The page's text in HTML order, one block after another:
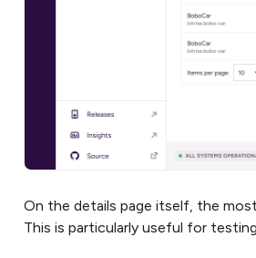
On the details page itself, the
This is particularly useful for